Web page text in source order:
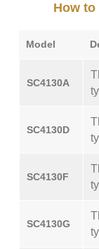
How to
Model
SC4130A
SC4130D
SC4130F
SC4130G